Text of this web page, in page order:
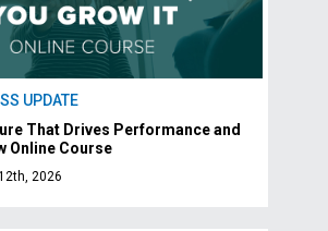
UPDATE
That Drives Performance and
Online Course
2026